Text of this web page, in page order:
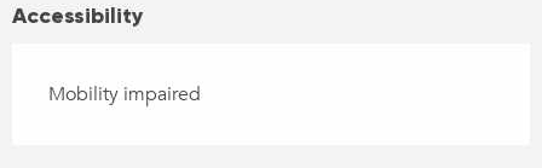
Accessibility
Mobility impaired